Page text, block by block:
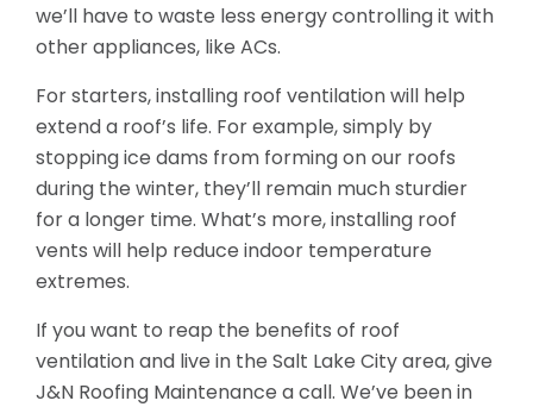
we’ll have to waste less energy controlling it with
other appliances, like ACs.
For starters, installing roof ventilation will help
extend a roof’s life. For example, simply by
stopping ice dams from forming on our roofs
during the winter, they’ll remain much sturdier
for a longer time. What’s more, installing roof
vents will help reduce indoor temperature
extremes.
If you want to reap the benefits of roof
ventilation and live in the Salt Lake City area, give
J&N Roofing Maintenance a call. We’ve been in